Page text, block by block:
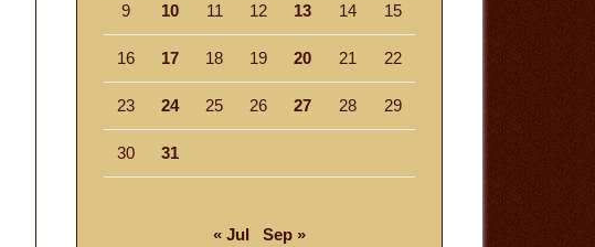
9 10 11 12 13 14 15
16 17 18 19 20 21 22
23 24 25 26 27 28 29
30 31
« Jul Sep »